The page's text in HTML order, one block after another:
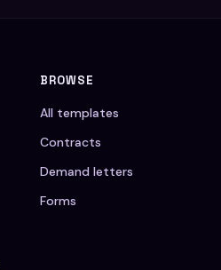
BROWSE
All templates
Contracts
Demand letters
Forms